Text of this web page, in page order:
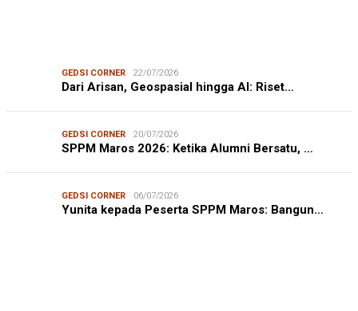
GEDSI CORNER 22/07/2026
Dari Arisan, Geospasial hingga AI: Riset…
GEDSI CORNER 20/07/2026
SPPM Maros 2026: Ketika Alumni Bersatu, …
GEDSI CORNER 06/07/2026
Yunita kepada Peserta SPPM Maros: Bangun…